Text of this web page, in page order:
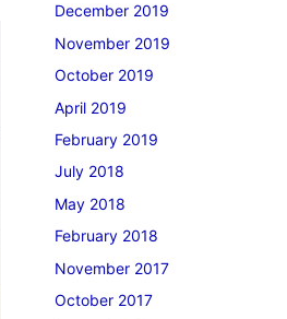
December 2019
November 2019
October 2019
April 2019
February 2019
July 2018
May 2018
February 2018
November 2017
October 2017